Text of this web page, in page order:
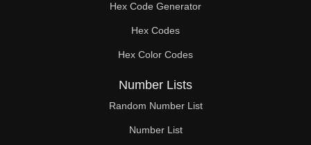
222
224
228
232
234
Hex Code Generator
Hex Codes
Hex Color Codes
Number Lists
Random Number List
Number List